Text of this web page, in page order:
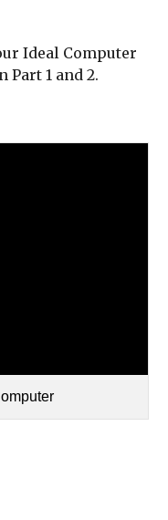
Ideal Computer
1 and 2.